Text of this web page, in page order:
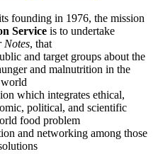
founding in 1976, the mission
Service is to undertake
Notes, that
and target groups about the
and malnutrition in the
which integrates ethical,
political, and scientific
food problem
and networking among those